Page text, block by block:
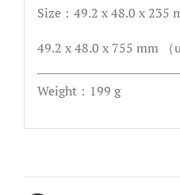
Size：49.2 x 48.0 x 235
49.2 x 48.0 x 755 mm （
Weight：199 g